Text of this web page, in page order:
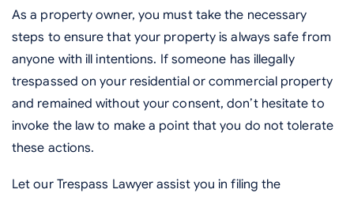
As a property owner, you must take the necessary
steps to ensure that your property is always safe from
anyone with ill intentions. If someone has illegally
trespassed on your residential or commercial property
and remained without your consent, don’t hesitate to
invoke the law to make a point that you do not tolerate
these actions.
Let our Trespass Lawyer assist you in filing the